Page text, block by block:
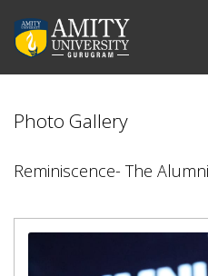
Photo Gallery
Reminiscence- The